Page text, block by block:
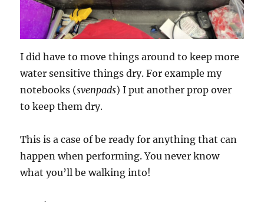
I did have to move things around to keep more
water sensitive things dry. For example my
notebooks (svenpads) I put another prop over
to keep them dry.
This is a case of be ready for anything that can
happen when performing. You never know
what you’ll be walking into!